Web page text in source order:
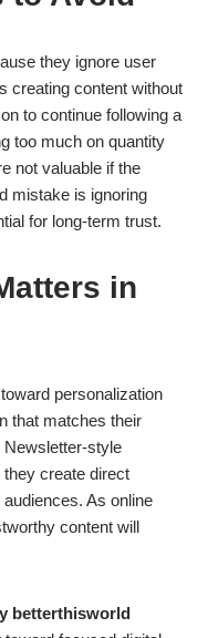
they ignore user
creating content without
to continue following a
too much on quantity
not valuable if the
mistake is ignoring
for long-term trust.
in
personalization
that matches their
Newsletter-style
create direct
As online
content will
betterthisworld